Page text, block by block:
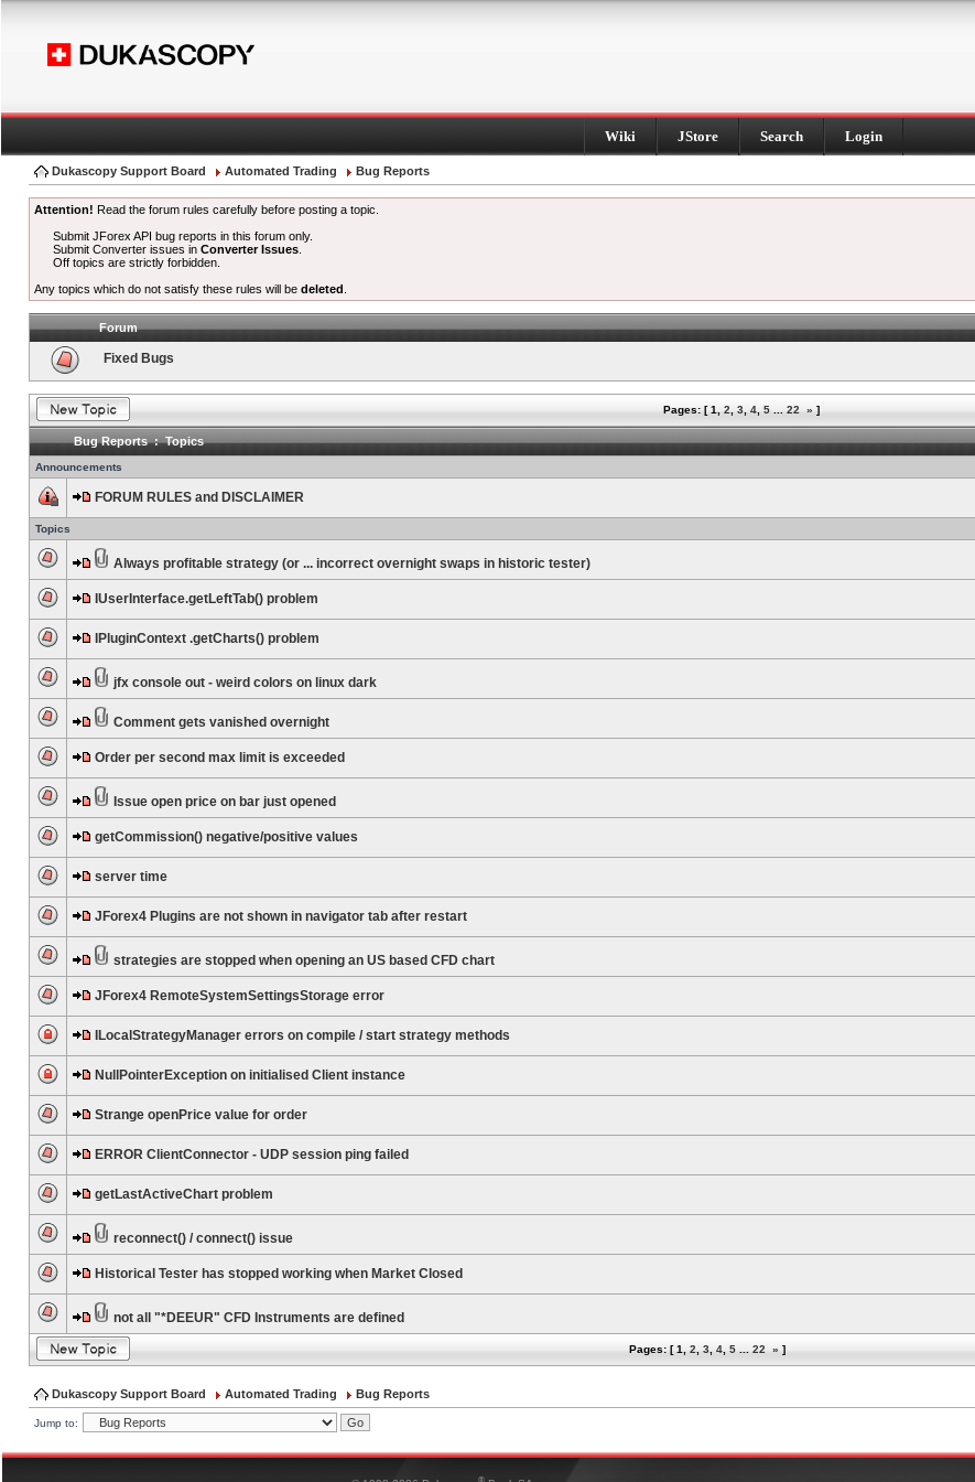
Wiki JStore Search Login
Dukascopy Support Board Automated Trading Bug Reports
Attention! Read the forum rules carefully before posting a topic.
Submit JForex API bug reports in this forum only.
Submit Converter issues inConverter Issues
Off topics are strictly forbidden.
Any topics which do not satisfy these rules will be deleted
Forum
Fixed Bugs
Pages: [1 2 3 4 5 22 » ]
Bug Reports : Topics
Announcements
FORUM RULES and DISCLAIMER
Topics
Always profitable strategy (or ... incorrect overnight swaps in historic tester)
IUserInterface.getLeftTab() problem
IPluginContext .getCharts() problem
jfx console out - weird colors on linux dark
Comment gets vanished overnight
Order per second max limit is exceeded
Issue open price on bar just opened
getCommission() negative/positive values
server time
JForex4 Plugins are not shown in navigator tab after restart
strategies are stopped when opening an US based CFD chart
JForex4 RemoteSystemSettingsStorage error
ILocalStrategyManager errors on compile / start strategy methods
NullPointerException on initialised Client instance
Strange openPrice value for order
ERROR ClientConnector - UDP session ping failed
getLastActiveChart problem
reconnect() / connect() issue
Historical Tester has stopped working when Market Closed
not all "*DEEUR" CFD Instruments are defined
Pages: [1 2 3 4 5 22 » ]
Dukascopy Support Board Automated Trading Bug Reports
Jump to:
®